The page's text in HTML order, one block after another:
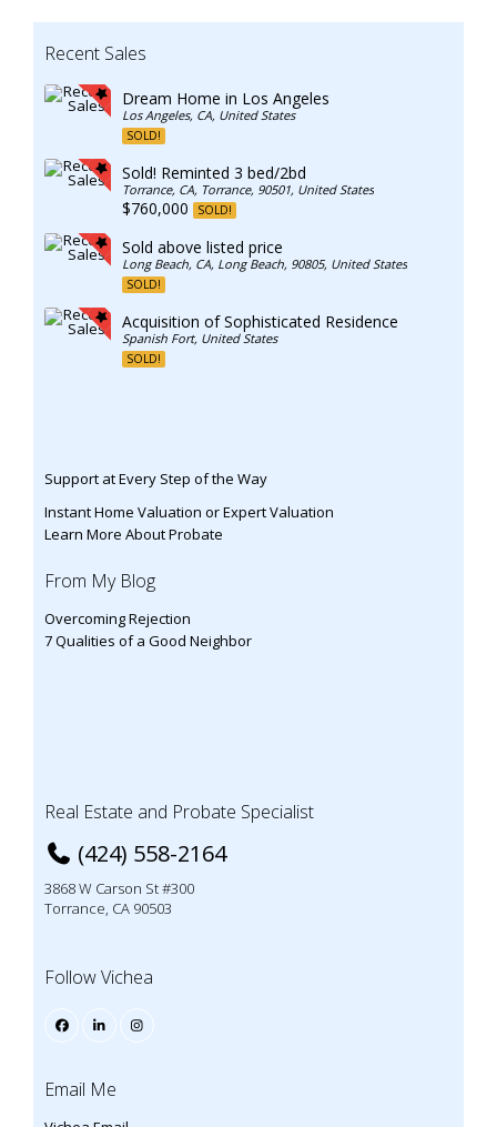
Recent Sales
Dream Home in Los Angeles
Los Angeles, CA, United States
SOLD!
Sold! Reminted 3 bed/2bd
Torrance, CA, Torrance, 90501, United States
$760,000 SOLD!
Sold above listed price
Long Beach, CA, Long Beach, 90805, United States
SOLD!
Acquisition of Sophisticated Residence
Spanish Fort, United States
SOLD!
Support at Every Step of the Way
Instant Home Valuation or Expert Valuation
Learn More About Probate
From My Blog
Overcoming Rejection
7 Qualities of a Good Neighbor
Real Estate and Probate Specialist
(424) 558-2164
3868 W Carson St #300
Torrance, CA 90503
Follow Vichea
Email Me